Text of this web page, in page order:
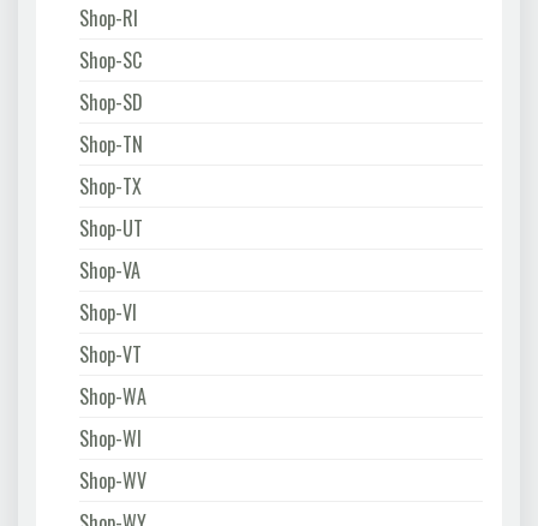
Shop-RI
Shop-SC
Shop-SD
Shop-TN
Shop-TX
Shop-UT
Shop-VA
Shop-VI
Shop-VT
Shop-WA
Shop-WI
Shop-WV